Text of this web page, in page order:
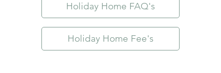
Holiday Home FAQ's
Holiday Home Fee's